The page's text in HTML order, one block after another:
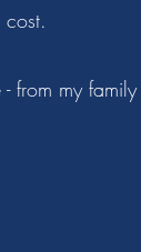
from my